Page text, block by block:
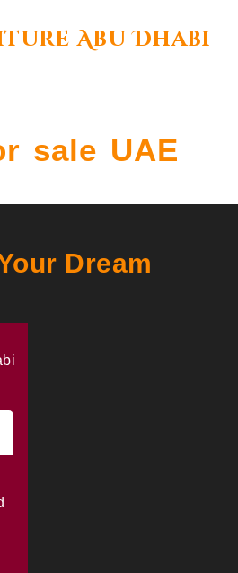
Abu Dhabi
sale UAE
Dream